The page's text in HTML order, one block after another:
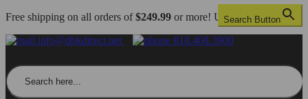
Free shipping on all orders of$249.99 or more! US only.
info@dbkdirect.net
818.408.3900
Search Button